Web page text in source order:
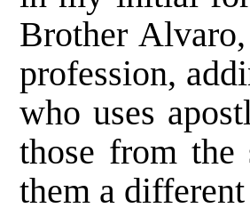
Brother
profession,
who uses
those from the
them a